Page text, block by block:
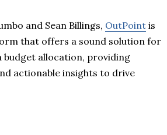
and Sean Billings, OutPoint is
that offers a sound solution for
budget allocation, providing
actionable insights to drive